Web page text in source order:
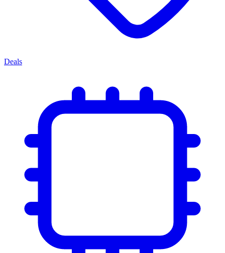
Deals